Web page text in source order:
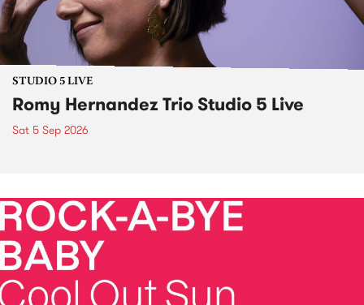
STUDIO 5 LIVE
Romy Hernandez Trio Studio 5 Live
Sat 5 Sep 2026